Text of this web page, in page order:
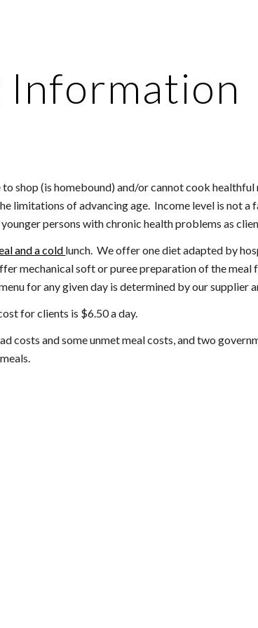
Information
shop (is homebound) and/or cannot cook
limitations of advancing age. Income level is not a
persons with chronic health problems as
and a cold lunch. We offer one diet adapted by
mechanical soft or puree preparation of the meal
for any given day is determined by our supplier
for clients is $6.50a day.
costs and some unmet meal costs, and two